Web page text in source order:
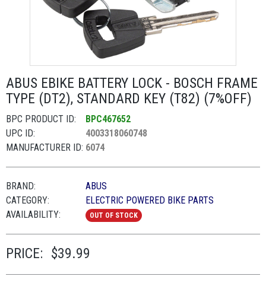
ABUS EBIKE BATTERY LOCK - BOSCH FRAME
TYPE (DT2), STANDARD KEY (T82) (7%OFF)
BPC PRODUCT ID:
BPC467652
UPC ID:
4003318060748
MANUFACTURER ID: 6074
BRAND:
ABUS
CATEGORY:
ELECTRIC POWERED BIKE PARTS
AVAILABILITY:
OUT OF STOCK
PRICE: $39.99